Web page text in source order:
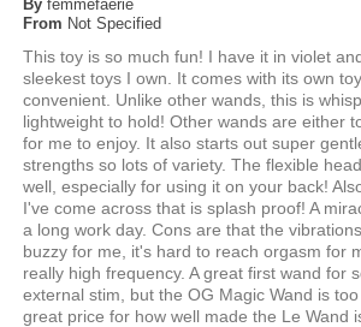
By femmefaerie
From Not Specified
This toy is so much fun! I have it in violet
sleekest toys I own. It comes with its own
convenient. Unlike other wands, this is
lightweight to hold! Other wands are either
for me to enjoy. It also starts out super
strengths so lots of variety. The flexible
well, especially for using it on your back!
I've come across that is splash proof! A
a long work day. Cons are that the
buzzy for me, it's hard to reach orgasm for
really high frequency. A great first wand for
external stim, but the OG Magic Wand is
great price for how well made the Le Wand